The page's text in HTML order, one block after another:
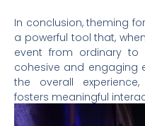
In conclusion, theming
a powerful tool that,
event from ordinary to
cohesive and engaging
the overall
fosters meaningful